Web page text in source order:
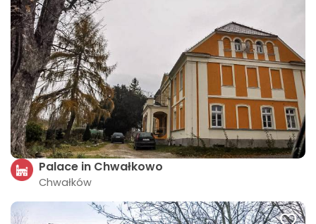
Palace in Chwałkowo
Chwałków